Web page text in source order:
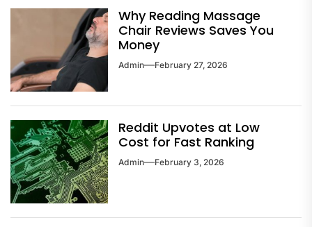
Why Reading Massage
Chair Reviews Saves You
Money
Admin February 27, 2026
Reddit Upvotes at Low
Cost for Fast Ranking
Admin February 3, 2026